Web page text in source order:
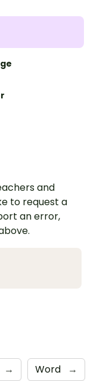
and
to request a
an error,
→ Word →